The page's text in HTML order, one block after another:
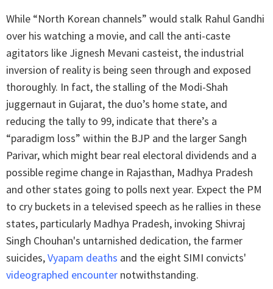
While “North Korean channels” would stalk Rahul Gandhi
over his watching a movie, and call the anti-caste
agitators like Jignesh Mevani casteist, the industrial
inversion of reality is being seen through and exposed
thoroughly. In fact, the stalling of the Modi-Shah
juggernaut in Gujarat, the duo’s home state, and
reducing the tally to 99, indicate that there’s a
“paradigm loss” within the BJP and the larger Sangh
Parivar, which might bear real electoral dividends and a
possible regime change in Rajasthan, Madhya Pradesh
and other states going to polls next year. Expect the PM
to cry buckets in a televised speech as he rallies in these
states, particularly Madhya Pradesh, invoking Shivraj
Singh Chouhan's untarnished dedication, the farmer
suicides,Vyapam deaths and the eight SIMI convicts'
videographed encounter notwithstanding.